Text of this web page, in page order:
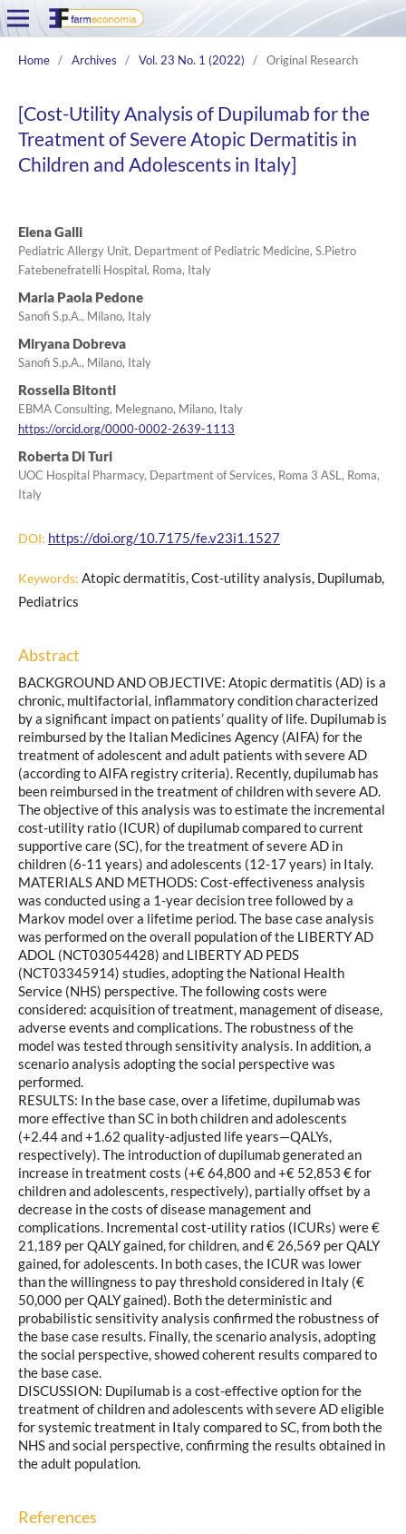
Home / Archives / Vol. 23 No. 1 (2022) / Original Research
[Cost-Utility Analysis of Dupilumab for the
Treatment of Severe Atopic Dermatitis in
Children and Adolescents in Italy]
Elena Galli
Pediatric Allergy Unit, Department of Pediatric Medicine, S.Pietro
Fatebenefratelli Hospital, Roma, Italy
Maria Paola Pedone
Sanofi S.p.A., Milano, Italy
Miryana Dobreva
Sanofi S.p.A., Milano, Italy
Rossella Bitonti
EBMA Consulting, Melegnano, Milano, Italy
https://orcid.org/0000-0002-2639-1113
Roberta Di Turi
UOC Hospital Pharmacy, Department of Services, Roma 3 ASL, Roma,
Italy
DOI: https://doi.org/10.7175/fe.v23i1.1527
Keywords: Atopic dermatitis, Cost-utility analysis, Dupilumab,
Pediatrics
Abstract
BACKGROUND AND OBJECTIVE: Atopic dermatitis (AD) is a
chronic, multifactorial, inflammatory condition characterized
by a significant impact on patients’ quality of life. Dupilumab is
reimbursed by the Italian Medicines Agency (AIFA) for the
treatment of adolescent and adult patients with severe AD
(according to AIFA registry criteria). Recently, dupilumab has
been reimbursed in the treatment of children with severe AD.
The objective of this analysis was to estimate the incremental
cost-utility ratio (ICUR) of dupilumab compared to current
supportive care (SC), for the treatment of severe AD in
children (6-11 years) and adolescents (12-17 years) in Italy.
MATERIALS AND METHODS: Cost-effectiveness analysis
was conducted using a 1-year decision tree followed by a
Markov model over a lifetime period. The base case analysis
was performed on the overall population of the LIBERTY AD
ADOL (NCT03054428) and LIBERTY AD PEDS
(NCT03345914) studies, adopting the National Health
Service (NHS) perspective. The following costs were
considered: acquisition of treatment, management of disease,
adverse events and complications. The robustness of the
model was tested through sensitivity analysis. In addition, a
scenario analysis adopting the social perspective was
performed.
RESULTS: In the base case, over a lifetime, dupilumab was
more effective than SC in both children and adolescents
(+2.44 and +1.62 quality-adjusted life years—QALYs,
respectively). The introduction of dupilumab generated an
increase in treatment costs (+€ 64,800 and +€ 52,853 € for
children and adolescents, respectively), partially offset by a
decrease in the costs of disease management and
complications. Incremental cost-utility ratios (ICURs) were €
21,189 per QALY gained, for children, and € 26,569 per QALY
gained, for adolescents. In both cases, the ICUR was lower
than the willingness to pay threshold considered in Italy (€
50,000 per QALY gained). Both the deterministic and
probabilistic sensitivity analysis confirmed the robustness of
the base case results. Finally, the scenario analysis, adopting
the social perspective, showed coherent results compared to
the base case.
DISCUSSION: Dupilumab is a cost-effective option for the
treatment of children and adolescents with severe AD eligible
for systemic treatment in Italy compared to SC, from both the
NHS and social perspective, confirming the results obtained in
the adult population.
References